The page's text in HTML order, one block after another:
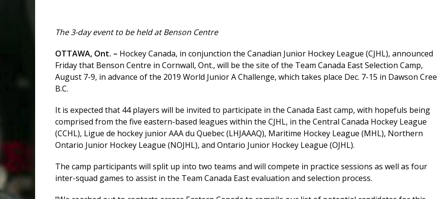
The 3-day event to be held at Benson Centre
OTTAWA, Ont. – Hockey Canada, in conjunction the Canadian Junior Hockey League (CJHL), announced
Friday that Benson Centre in Cornwall, Ont., will be the site of the Team Canada East Selection Camp,
August 7-9, in advance of the 2019 World Junior A Challenge, which takes place Dec. 7-15 in Dawson
B.C.
It is expected that 44 players will be invited to participate in the Canada East camp, with hopefuls being
comprised from the five eastern-based leagues within the CJHL, in the Central Canada Hockey League
(CCHL), Ligue de hockey junior AAA du Quebec (LHJAAAQ), Maritime Hockey League (MHL), Northern
Ontario Junior Hockey League (NOJHL), and Ontario Junior Hockey League (OJHL).
The camp participants will split up into two teams and will compete in practice sessions as well as four
inter-squad games to assist in the Team Canada East evaluation and selection process.